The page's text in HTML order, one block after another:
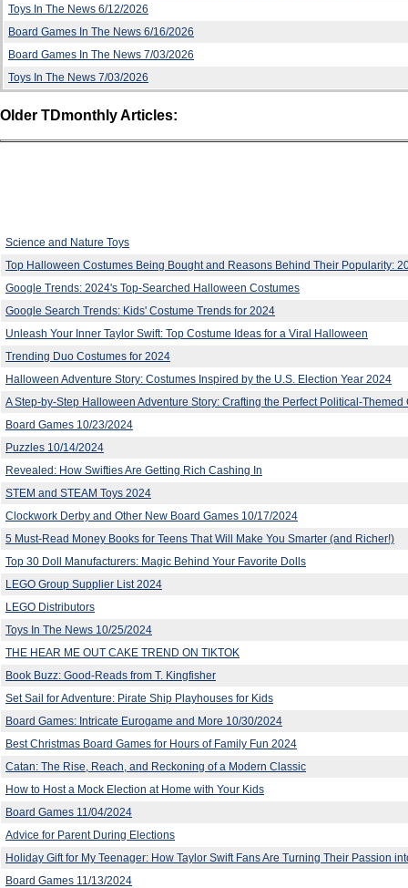
Toys In The News 6/12/2026
Board Games In The News 6/16/2026
Board Games In The News 7/03/2026
Toys In The News 7/03/2026
Older TDmonthly Articles:
Science and Nature Toys
Top Halloween Costumes Being Bought and Reasons Behind Their Popularity:
Google Trends: 2024's Top-Searched Halloween Costumes
Google Search Trends: Kids' Costume Trends for 2024
Unleash Your Inner Taylor Swift: Top Costume Ideas for a Viral Halloween
Trending Duo Costumes for 2024
Halloween Adventure Story: Costumes Inspired by the U.S. Election Year 2024
A Step-by-Step Halloween Adventure Story: Crafting the Perfect Political-Themed
Board Games 10/23/2024
Puzzles 10/14/2024
Revealed: How Swifties Are Getting Rich Cashing In
STEM and STEAM Toys 2024
Clockwork Derby and Other New Board Games 10/17/2024
5 Must-Read Money Books for Teens That Will Make You Smarter (and Richer!)
Top 30 Doll Manufacturers: Magic Behind Your Favorite Dolls
LEGO Group Supplier List 2024
LEGO Distributors
Toys In The News 10/25/2024
THE HEAR ME OUT CAKE TREND ON TIKTOK
Book Buzz: Good-Reads from T. Kingfisher
Set Sail for Adventure: Pirate Ship Playhouses for Kids
Board Games: Intricate Eurogame and More 10/30/2024
Best Christmas Board Games for Hours of Family Fun 2024
Catan: The Rise, Reach, and Reckoning of a Modern Classic
How to Host a Mock Election at Home with Your Kids
Board Games 11/04/2024
Advice for Parent During Elections
Holiday Gift for My Teenager: How Taylor Swift Fans Are Turning Their Passion
Board Games 11/13/2024